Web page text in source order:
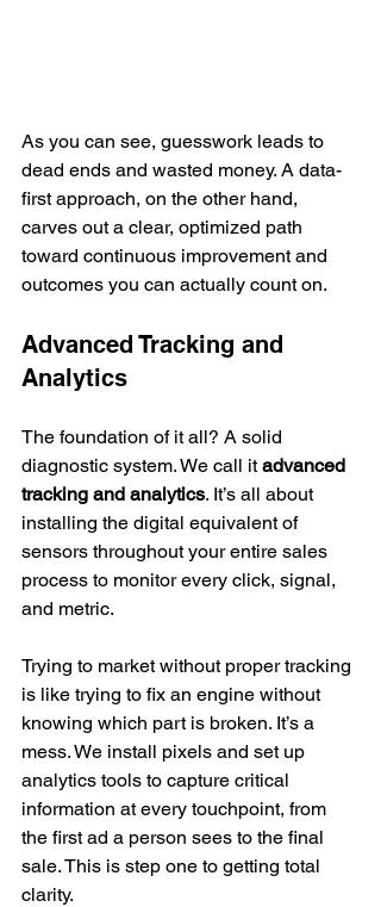
As you can see, guesswork leads to
dead ends and wasted money. A data-
first approach, on the other hand,
carves out a clear, optimized path
toward continuous improvement and
outcomes you can actually count on.
Advanced Tracking and
Analytics
The foundation of it all? A solid
diagnostic system. We call it advanced
tracking and analytics. It’s all about
installing the digital equivalent of
sensors throughout your entire sales
process to monitor every click, signal,
and metric.
Trying to market without proper tracking
is like trying to fix an engine without
knowing which part is broken. It’s a
mess. We install pixels and set up
analytics tools to capture critical
information at every touchpoint, from
the first ad a person sees to the final
sale. This is step one to getting total
clarity.